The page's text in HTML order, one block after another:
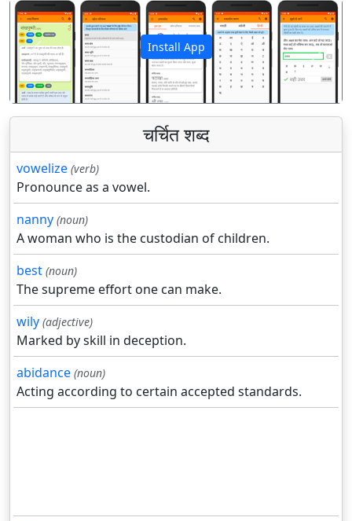
Install App
पिछला अगला
चर्चित शब्द
vowelize (verb)
Pronounce as a vowel.
nanny (noun)
A woman who is the custodian of children.
best (noun)
The supreme effort one can make.
wily (adjective)
Marked by skill in deception.
abidance (noun)
Acting according to certain accepted standards.